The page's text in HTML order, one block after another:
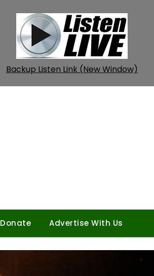
Backup Listen Link (New Window)
Donate Advertise With Us